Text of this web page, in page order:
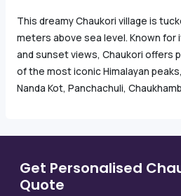
This dreamy Chaukori village is
meters above sea level. Known
and sunset views, Chaukori offers
of the most iconic Himalayan
Nanda Kot, Panchachuli,
Get Personalised
Quote